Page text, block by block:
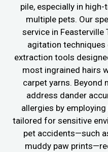
pile, especially in
multiple pets. Our
service in Feasterville
agitation
extraction tools
most ingrained hairs
carpet yarns. Beyond
address dander
allergies by
tailored for sensitive
pet accidents—such
muddy paw